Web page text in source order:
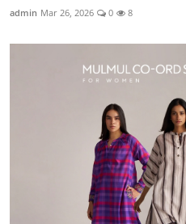
admin Mar 26, 2026 0 8